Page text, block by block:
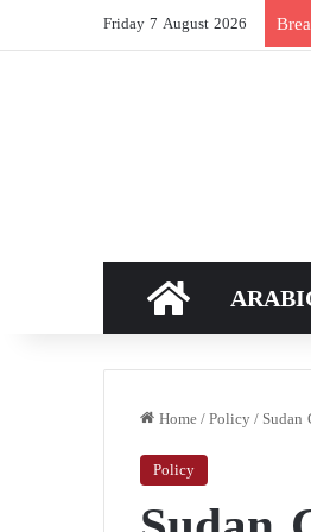
Friday 7 August 2026
HOME
Home/Policy/
Policy